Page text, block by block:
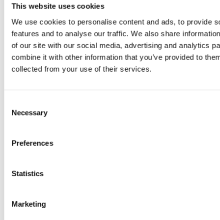
This website uses cookies
We use cookies to personalise content and ads, to provide
features and to analyse our traffic. We also share
of our site with our social media, advertising and analytics
combine it with other information that you’ve provided to
collected from your use of their services.
Selection
Necessary
Preferences
Statistics
Marketing
introduced
by Doris
Flury